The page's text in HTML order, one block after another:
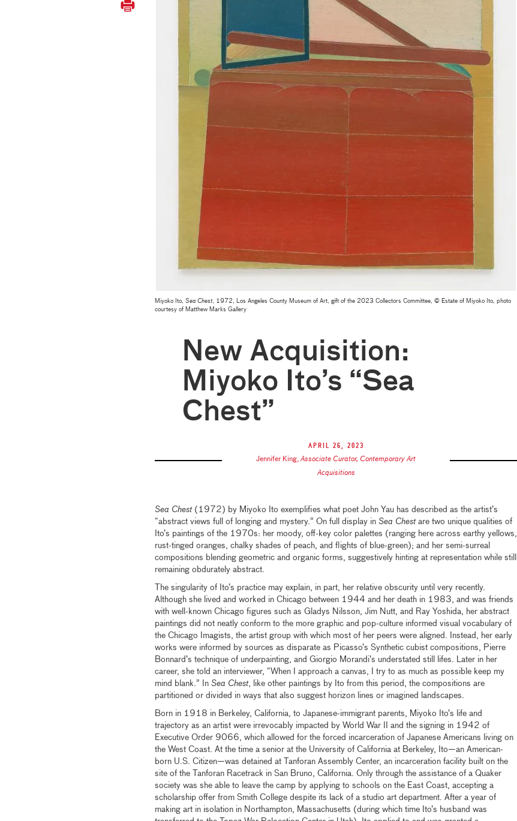
Miyoko Ito, Sea Chest, 1972, Los Angeles County Museum of Art, gift of the 2023 Collectors Committee, © Estate of Miyoko Ito, photo
courtesy of Matthew Marks Gallery
New Acquisition:
Miyoko Ito’s “Sea
Chest”
April 26, 2023
Jennifer King,Associate Curator, Contemporary Art
Acquisitions
Sea Chest(1972) by Miyoko Ito exemplifies what poet John Yau has described as the artist’s
“abstract views full of longing and mystery.” On full display in Sea Chestare two unique qualities of
Ito’s paintings of the 1970s: her moody, off-key color palettes (ranging here across earthy yellows,
rust-tinged oranges, chalky shades of peach, and flights of blue-green); and her semi-surreal
compositions blending geometric and organic forms, suggestively hinting at representation while still
remaining obdurately abstract.
The singularity of Ito’s practice may explain, in part, her relative obscurity until very recently.
Although she lived and worked in Chicago between 1944 and her death in 1983, and was friends
with well-known Chicago figures such as Gladys Nilsson, Jim Nutt, and Ray Yoshida, her abstract
paintings did not neatly conform to the more graphic and pop-culture informed visual vocabulary of
the Chicago Imagists, the artist group with which most of her peers were aligned. Instead, her early
works were informed by sources as disparate as Picasso’s Synthetic cubist compositions, Pierre
Bonnard’s technique of underpainting, and Giorgio Morandi’s understated still lifes. Later in her
career, she told an interviewer, “When I approach a canvas, I try to as much as possible keep my
mind blank.” In Sea Chest, like other paintings by Ito from this period, the compositions are
partitioned or divided in ways that also suggest horizon lines or imagined landscapes.
Born in 1918 in Berkeley, California, to Japanese-immigrant parents, Miyoko Ito’s life and
trajectory as an artist were irrevocably impacted by World War II and the signing in 1942 of
Executive Order 9066, which allowed for the forced incarceration of Japanese Americans living on
the West Coast. At the time a senior at the University of California at Berkeley, Ito—an American-
born U.S. Citizen—was detained at Tanforan Assembly Center, an incarceration facility built on the
site of the Tanforan Racetrack in San Bruno, California. Only through the assistance of a Quaker
society was she able to leave the camp by applying to schools on the East Coast, accepting a
scholarship offer from Smith College despite its lack of a studio art department. After a year of
making art in isolation in Northampton, Massachusetts (during which time Ito’s husband was